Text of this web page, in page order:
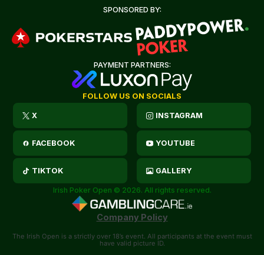
SPONSORED BY:
PAYMENT PARTNERS:
FOLLOW US ON SOCIALS
X INSTAGRAM
FACEBOOK YOUTUBE
TIKTOK GALLERY
Irish Poker Open © 2026. All rights reserved.
Company Policy
The Irish Open is a strictly over 18’s event. All participants at the event must
have valid picture ID.